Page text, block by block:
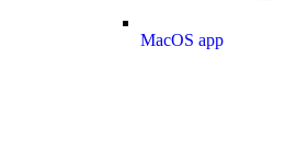
MacOS app